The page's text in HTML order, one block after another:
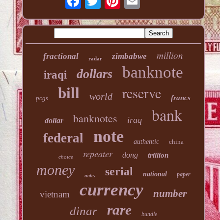
fractional radar zimbabwe
million
iraqi
dollars banknote
pcgs bill world reserve francs
dollar banknotes iraq bank
federal note authentic china
choice repeater dong trillion
money notes serial national paper
vietnam currency number
dinar rare bundle